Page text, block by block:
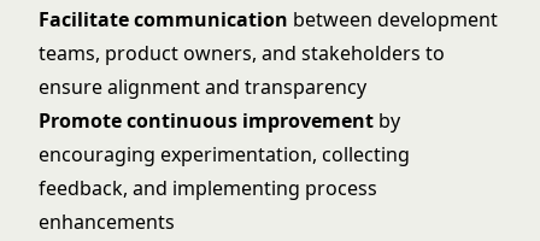
Facilitate communication between development
teams, product owners, and stakeholders to
ensure alignment and transparency
Promote continuous improvement by
encouraging experimentation, collecting
feedback, and implementing process
enhancements